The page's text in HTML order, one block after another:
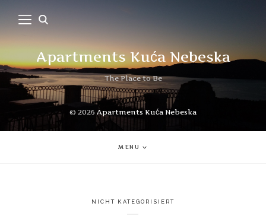
Apartments Kuća Nebeska
The Place to Be
© 2026 Apartments Kuća Nebeska
MENU
NICHT KATEGORISIERT